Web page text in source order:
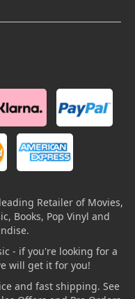
Retailer of Movies,
Books, Pop Vinyl and
- if you're looking for a
will get it for you!
and fast shipping. See